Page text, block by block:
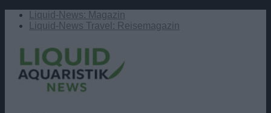
Liquid-News: Magazin
Liquid-News Travel: Reisemagazin